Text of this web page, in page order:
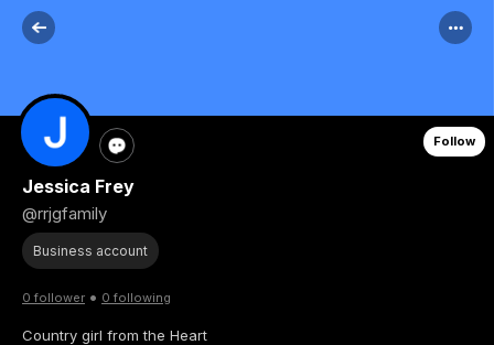
Follow
Jessica Frey
@rrjgfamily
Business account
0 follower • 0 following
Country girl from the Heart